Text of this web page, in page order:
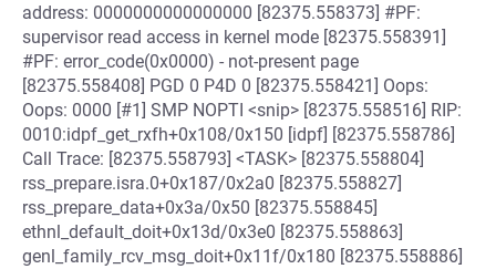
address: 0000000000000000 [82375.558373] #PF:
supervisor read access in kernel mode [82375.558391]
#PF: error_code(0x0000) - not-present page
[82375.558408] PGD 0 P4D 0 [82375.558421] Oops:
Oops: 0000 [#1] SMP NOPTI <snip> [82375.558516] RIP:
0010:idpf_get_rxfh+0x108/0x150 [idpf] [82375.558786]
Call Trace: [82375.558793] <TASK> [82375.558804]
rss_prepare.isra.0+0x187/0x2a0 [82375.558827]
rss_prepare_data+0x3a/0x50 [82375.558845]
ethnl_default_doit+0x13d/0x3e0 [82375.558863]
genl_family_rcv_msg_doit+0x11f/0x180 [82375.558886]